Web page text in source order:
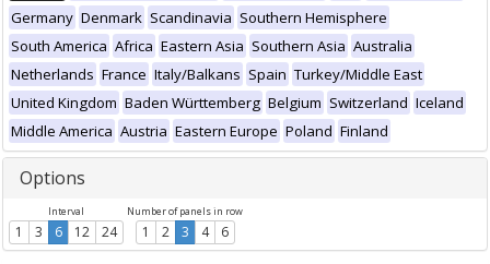
Germany Denmark Scandinavia Southern Hemisphere
South America Africa Eastern Asia Southern Asia Australia
Netherlands France Italy/Balkans Spain Turkey/Middle East
United Kingdom Baden Württemberg Belgium Switzerland Iceland
Middle America Austria Eastern Europe Poland Finland
Options
Interval
1 3 6 12 24
Number of panels in row
1 2 3 4 6